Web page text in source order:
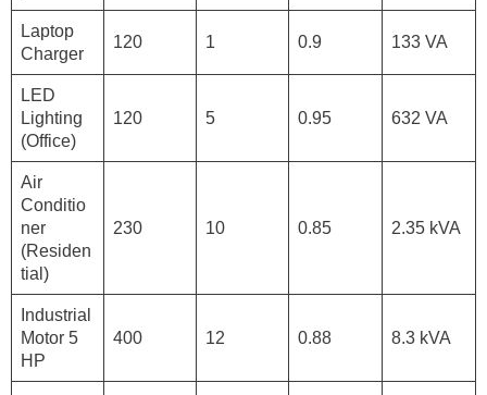
Laptop
Charger
120 1 0.9 133 VA
LED
Lighting
(Office)
120 5 0.95 632 VA
Air
Conditio
ner
(Residen
tial)
230 10 0.85 2.35 kVA
Industrial
Motor 5
HP
400 12 0.88 8.3 kVA